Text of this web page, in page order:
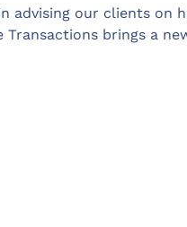
advising our clients on
Transactions brings a